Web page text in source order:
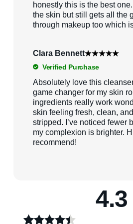
honestly this is the best
the skin but still gets all the
through makeup too which
Clara Bennett
Verified Purchase
Absolutely love this
game changer for my skin
ingredients really work
skin feeling fresh, clean,
stripped. I’ve noticed fewer
my complexion is brighter.
recommend!
4.3